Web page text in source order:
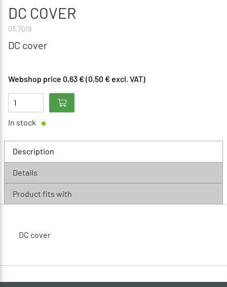
DC COVER
03.7019
DC cover
Webshop price 0,63 € (0,50 € excl. VAT)
In stock
Description
Details
Product fits with
DC cover